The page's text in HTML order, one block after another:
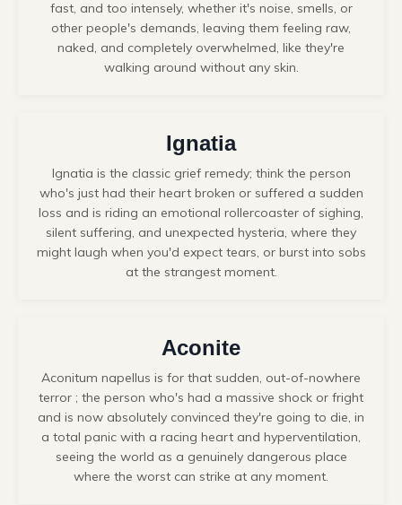
fast, and too intensely, whether it's noise, smells, or
other people's demands, leaving them feeling raw,
naked, and completely overwhelmed, like they're
walking around without any skin.
Ignatia
Ignatia is the classic grief remedy; think the person
who's just had their heart broken or suffered a sudden
loss and is riding an emotional rollercoaster of sighing,
silent suffering, and unexpected hysteria, where they
might laugh when you'd expect tears, or burst into sobs
at the strangest moment.
Aconite
Aconitum napellus is for that sudden, out-of-nowhere
terror ; the person who's had a massive shock or fright
and is now absolutely convinced they're going to die, in
a total panic with a racing heart and hyperventilation,
seeing the world as a genuinely dangerous place
where the worst can strike at any moment.